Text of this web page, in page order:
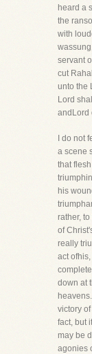
heard a
the
with
servant
cut
unto the
Lord
andLord
I do not
a scene
that
his
rather,
of
really
act
down at
victory
fact, but
may be
agonies